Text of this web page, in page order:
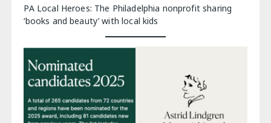
PA Local Heroes: The Philadelphia nonprofit sharing
‘books and beauty’ with local kids